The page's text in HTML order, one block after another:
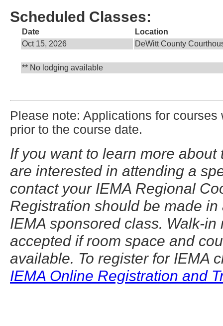
Scheduled Classes:
Date
Location
Oct 15, 2026
DeWitt County
** No lodging available
Please note: Applications for
prior to the course date.
If you want to learn more
are interested in attending a
contact your IEMA Regional
Registration should be made
IEMA sponsored class. Walk-
accepted if room space and
available. To register for IEMA
IEMA Online Registration and